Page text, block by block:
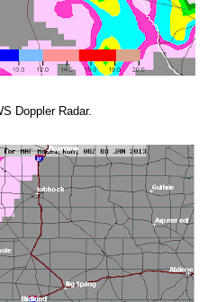
Doppler Radar.